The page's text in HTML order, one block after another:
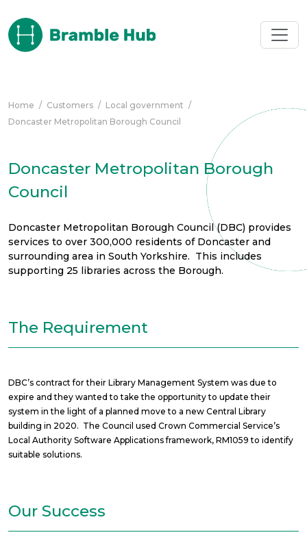
Home / Customers / Local government /
Doncaster Metropolitan Borough Council
Doncaster Metropolitan Borough
Council
Doncaster Metropolitan Borough Council (DBC) provides
services to over 300,000 residents of Doncaster and
surrounding area in South Yorkshire. This includes
supporting 25 libraries across the Borough.
The Requirement
DBC’s contract for their Library Management System was due to
expire and they wanted to take the opportunity to update their
system in the light of a planned move to a new Central Library
building in 2020. The Council used Crown Commercial Service’s
Local Authority Software Applications framework, RM1059 to identify
suitable solutions.
Our Success